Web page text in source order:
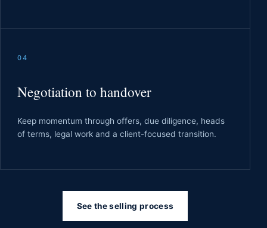
04
Negotiation to handover
Keep momentum through offers, due diligence, heads
of terms, legal work and a client-focused transition.
See the selling process